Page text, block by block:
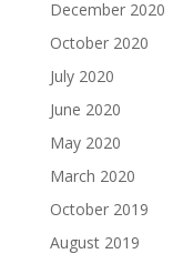
December 2020
October 2020
July 2020
June 2020
May 2020
March 2020
October 2019
August 2019